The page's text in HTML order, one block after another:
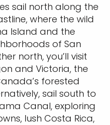
sail north along the
where the wild
Island and the
of San
north, you’ll visit
and Victoria, the
forested
sail south to
Canal, exploring
lush Costa Rica,